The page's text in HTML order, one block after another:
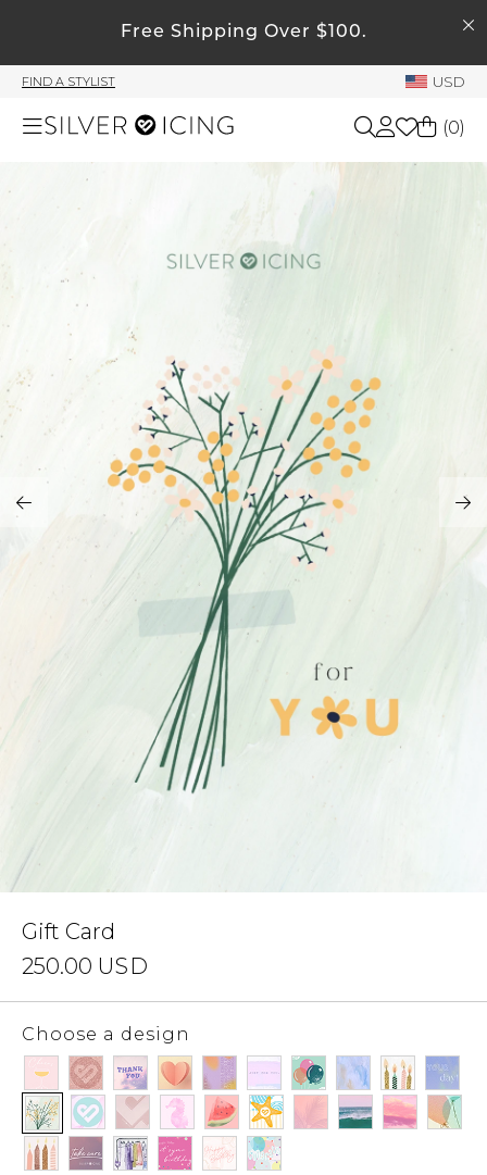
Free Shipping Over $100.
FIND A STYLIST USD
Home
Accessories
Shoes
Become A Stylist
FIND A STYLIST
My Account
Order History
My Gift Cards
My Stylist
Account Balance
Profile Information
Change Password
Address Book
Manage Cards
Sign Out
(0)
Gift Card
250.00 USD
Choose a design